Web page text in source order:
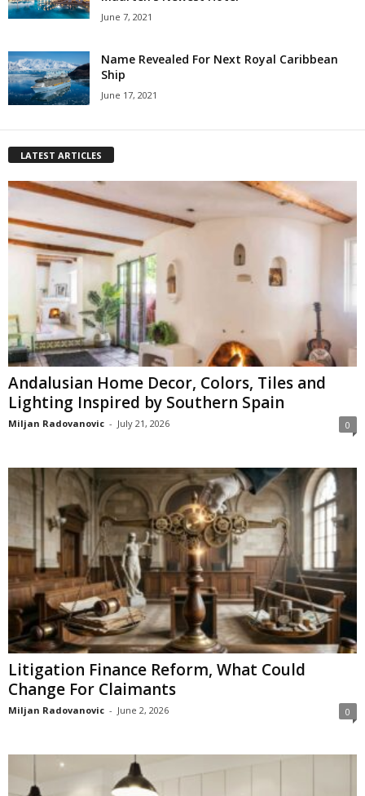
June 7, 2021
Name Revealed For Next Royal Caribbean
Ship
June 17, 2021
LATEST ARTICLES
Andalusian Home Decor, Colors, Tiles and
Lighting Inspired by Southern Spain
Miljan Radovanovic - July 21, 2026 0
Litigation Finance Reform, What Could
Change For Claimants
Miljan Radovanovic - June 2, 2026 0